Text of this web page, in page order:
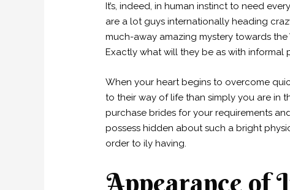
It’s, indeed, in human instinct to need
are a lot guys internationally heading
much-away amazing mystery towards
Exactly what will they be as with informal
When your heart begins to overcome
to their way of life than simply you are in
purchase brides for your requirements
possess hidden about such a bright
order to ily having.
Appearance of